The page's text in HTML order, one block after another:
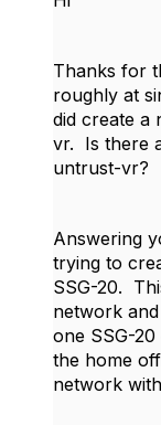
Thanks for
roughly at
did create a
vr. Is there
untrust-vr?
Answering
trying to
SSG-20.
network
one SSG-
the home
network